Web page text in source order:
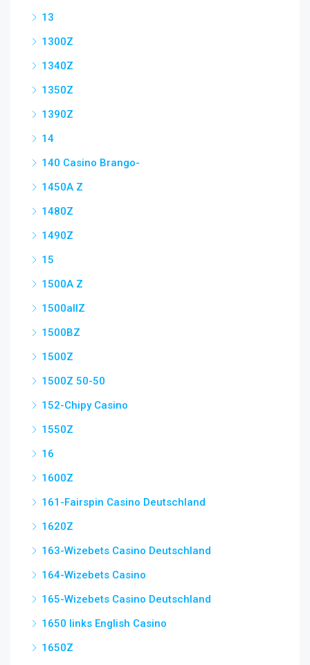
13
1300Z
1340Z
1350Z
1390Z
14
140 Casino Brango-
1450A Z
1480Z
1490Z
15
1500A Z
1500allZ
1500BZ
1500Z
1500Z 50-50
152-Chipy Casino
1550Z
16
1600Z
161-Fairspin Casino Deutschland
1620Z
163-Wizebets Casino Deutschland
164-Wizebets Casino
165-Wizebets Casino Deutschland
1650 links English Casino
1650Z